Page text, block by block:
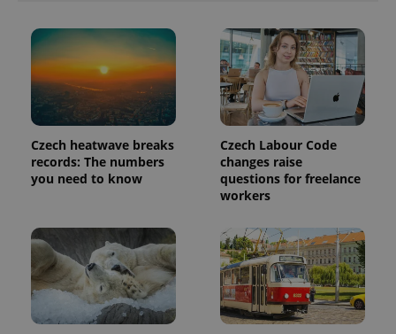
Czech heatwave breaks
records: The numbers
you need to know
Czech Labour Code
changes raise
questions for freelance
workers